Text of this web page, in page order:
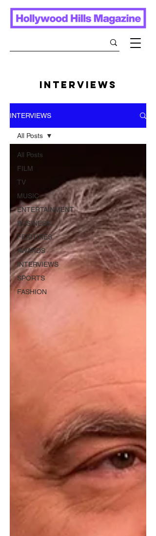
INTERVIEWS
INTERVIEWS
All Posts
FILM
TV
MUSIC
ENTERTAINMENT
BUSINESS
FEATURES
AWARDS
INTERVIEWS
SPORTS
FASHION
All Posts